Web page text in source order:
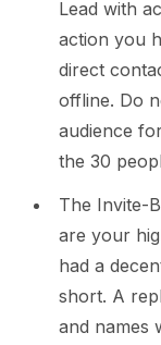
Lead with
action you
direct
offline. Do
audience
the 30
The Invite-
are your
had a
short. A
and names